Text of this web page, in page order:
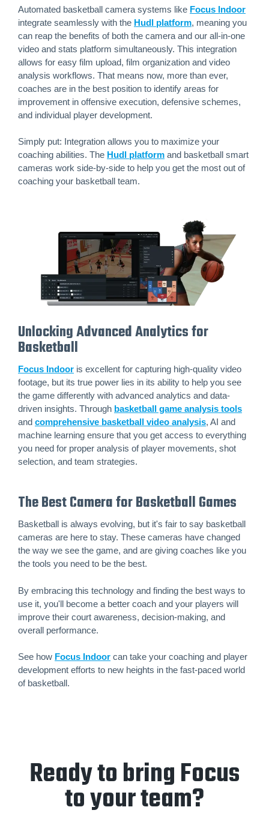
Automated basketball camera systems like Focus Indoor
integrate seamlessly with the Hudl platform, meaning you
can reap the benefits of both the camera and our all-in-one
video and stats platform simultaneously. This integration
allows for easy film upload, film organization and video
analysis workflows. That means now, more than ever,
coaches are in the best position to identify areas for
improvement in offensive execution, defensive schemes,
and individual player development.
Simply put: Integration allows you to maximize your
coaching abilities. The Hudl platform and basketball smart
cameras work side-by-side to help you get the most out of
coaching your basketball team.
Unlocking Advanced Analytics for
Basketball
Focus Indoor is excellent for capturing high-quality video
footage, but its true power lies in its ability to help you see
the game differently with advanced analytics and data-
driven insights. Through basketball game analysis tools
and comprehensive basketball video analysis, AI and
machine learning ensure that you get access to everything
you need for proper analysis of player movements, shot
selection, and team strategies.
The Best Camera for Basketball Games
Basketball is always evolving, but it's fair to say basketball
cameras are here to stay. These cameras have changed
the way we see the game, and are giving coaches like you
the tools you need to be the best.
By embracing this technology and finding the best ways to
use it, you'll become a better coach and your players will
improve their court awareness, decision-making, and
overall performance.
See how Focus Indoor can take your coaching and player
development efforts to new heights in the fast-paced world
of basketball.
Ready to bring Focus
to your team?